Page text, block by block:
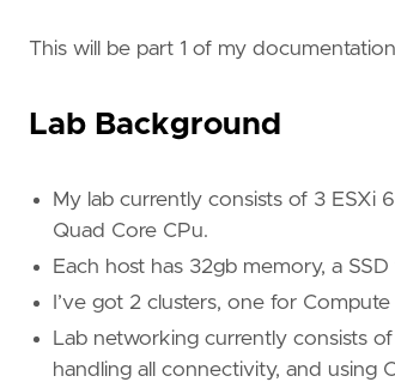
This will be part 1 of my
Lab Background
My lab currently consists of 3 ESXi
Quad Core CPu.
Each host has 32gb memory, a
I’ve got 2 clusters, one for
Lab networking currently consists
handling all connectivity, and using